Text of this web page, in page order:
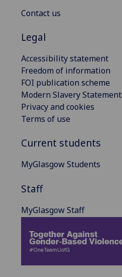
Contact us
Legal
Accessibility statement
Freedom of information
FOI publication scheme
Modern Slavery Statement
Privacy and cookies
Terms of use
Current students
MyGlasgow Students
Staff
MyGlasgow Staff